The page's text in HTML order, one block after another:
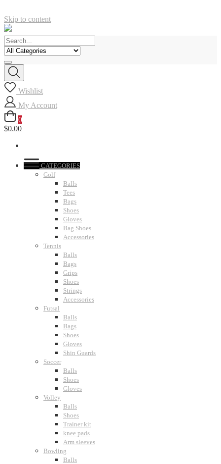
Skip to content
Wishlist
My Account
0
$0.00
CATEGORIES
Golf
Balls
Tees
Bags
Shoes
Gloves
Bag Shoes
Accessories
Tennis
Balls
Bags
Grips
Shoes
Strings
Accessories
Futsal
Balls
Bags
Shoes
Gloves
Shin Guards
Soccer
Balls
Shoes
Gloves
Volley
Balls
Shoes
Trainer kit
knee pads
Arm sleeves
Bowling
Balls